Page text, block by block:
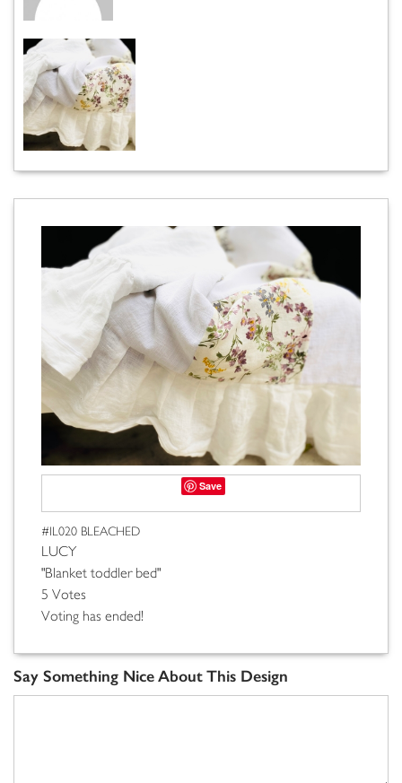
Save
#IL020 BLEACHED
LUCY
"Blanket toddler bed"
5 Votes
Voting has ended!
Say Something Nice About This Design